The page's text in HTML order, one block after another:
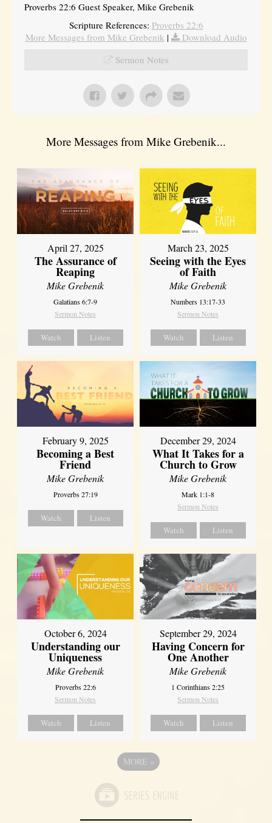
Proverbs 22:6 Guest Speaker, Mike Grebenik
Scripture References: Proverbs 22:6
More Messages from Mike Grebenik |
Download Audio
Sermon Notes
More Messages from Mike Grebenik...
April 27, 2025
The Assurance of
Reaping
Mike Grebenik
Galatians 6:7-9
Sermon Notes
Watch Listen
March 23, 2025
Seeing with the Eyes
of Faith
Mike Grebenik
Numbers 13:17-33
Sermon Notes
Watch Listen
February 9, 2025
Becoming a Best
Friend
Mike Grebenik
Proverbs 27:19
Watch Listen
December 29, 2024
What It Takes for a
Church to Grow
Mike Grebenik
Mark 1:1-8
Sermon Notes
Watch Listen
October 6, 2024
Understanding our
Uniqueness
Mike Grebenik
Proverbs 22:6
Sermon Notes
Watch Listen
September 29, 2024
Having Concern for
One Another
Mike Grebenik
1 Corinthians 2:25
Sermon Notes
Watch Listen
MORE »